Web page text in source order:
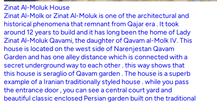
Zinat Al-Moluk House
Zinat Al-Molk or Zinat Al-Moluk is one of the architectural and
historical phenomena that remnant from Qajar era . It took
around 12 years to build and it has long been the home of Lady
Zinat Al-Moluk Qavami, the daughter of Qavam al-Molk IV. This
house is located on the west side of Narenjestan Qavam
Garden and has one alley distance which is connected with a
secret underground way to each other . this way shows that
this house is seraglio of Qavam garden . The house is a superb
example of a Iranian traditionally styled house . while you pass
the entrance door , you can see a central court yard and
beautiful classic enclosed Persian garden built on the traditional